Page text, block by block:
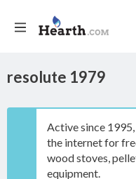
resolute 1979
Active since
the internet for
wood stoves,
equipment.